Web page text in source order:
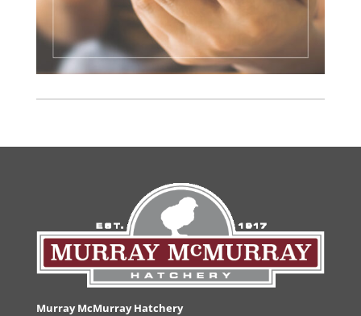
Murray McMurray Hatchery